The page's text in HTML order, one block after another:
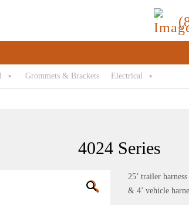
Grommets & Brackets Electrical
4024 Series
🔍
25’ trailer
& 4’ vehicle